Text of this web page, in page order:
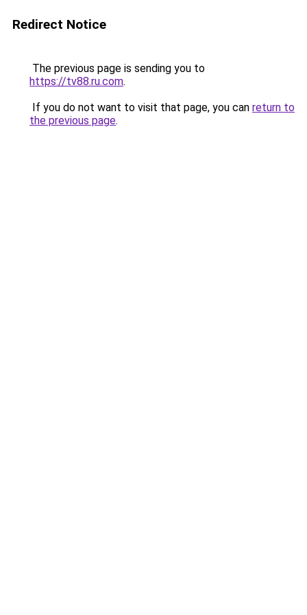
Redirect Notice
The previous page is sending you to
https://tv88.ru.com.
If you do not want to visit that page, you can return to
the previous page.